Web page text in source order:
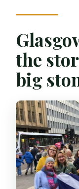
the
big